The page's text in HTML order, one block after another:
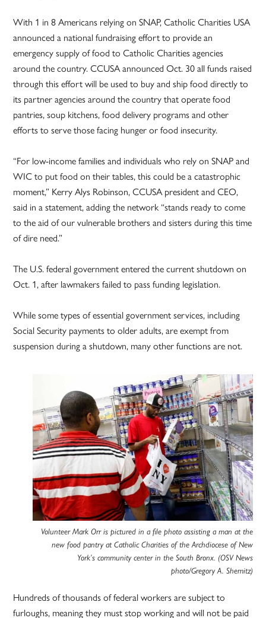
With 1 in 8 Americans relying on SNAP, Catholic Charities USA
announced a national fundraising effort to provide an
emergency supply of food to Catholic Charities agencies
around the country. CCUSA announced Oct. 30 all funds raised
through this effort will be used to buy and ship food directly to
its partner agencies around the country that operate food
pantries, soup kitchens, food delivery programs and other
efforts to serve those facing hunger or food insecurity.
“For low-income families and individuals who rely on SNAP and
WIC to put food on their tables, this could be a catastrophic
moment,” Kerry Alys Robinson, CCUSA president and CEO,
said in a statement, adding the network “stands ready to come
to the aid of our vulnerable brothers and sisters during this time
of dire need.”
The U.S. federal government entered the current shutdown on
Oct. 1, after lawmakers failed to pass funding legislation.
While some types of essential government services, including
Social Security payments to older adults, are exempt from
suspension during a shutdown, many other functions are not.
Volunteer Mark Orr is pictured in a file photo assisting a man at the
new food pantry at Catholic Charities of the Archdiocese of New
York’s community center in the South Bronx. (OSV News
photo/Gregory A. Shemitz)
Hundreds of thousands of federal workers are subject to
furloughs, meaning they must stop working and will not be paid